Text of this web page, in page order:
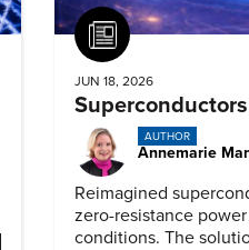
Article
JUN 18, 2026
AUTHOR
Annemarie
Reimagined
zero-resistance
conditions. The